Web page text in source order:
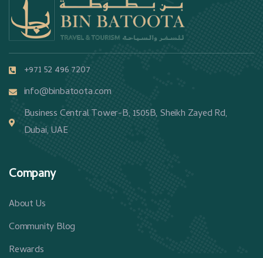
+971 52 496 7207
info@binbatoota.com
Business Central Tower-B, 1505B, Sheikh Zayed Rd,
Dubai, UAE
Company
About Us
Community Blog
Rewards